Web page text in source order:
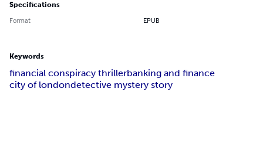
Specifications
Format EPUB
Keywords
financial conspiracy thrillerbanking and finance
city of londondetective mystery story